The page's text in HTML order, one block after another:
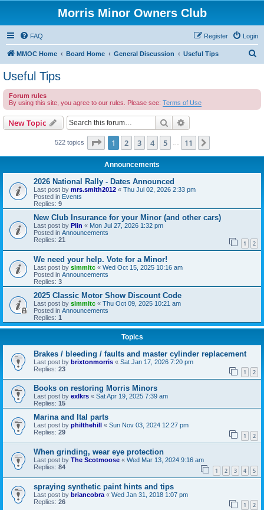
Morris Minor Owners Club
FAQ Login
Register
MMOC Home Board Home General Discussion Useful Tips
c
Useful Tips
Forum rules
By using this site, you agree to our rules. Please see: Terms of Use
New Topic Search
522 topics Page 1of 11
1 2 3 4 5 11
Announcements
2026 National Rally - Dates Announced
Last post by mrs.smith2012 « Thu Jul 02, 2026 2:33 pm
Posted in Events
Replies: 9
New Club Insurance for your Minor (and other cars)
Last post by Plin « Mon Jul 27, 2026 1:32 pm
Posted in Announcements
Replies: 21 1 2
We need your help. Vote for a Minor!
Last post by simmitc « Wed Oct 15, 2025 10:16 am
Posted in Announcements
Replies: 3
2025 Classic Motor Show Discount Code
Last post by simmitc « Thu Oct 09, 2025 10:21 am
Posted in Announcements
Replies: 1
Topics
Brakes / bleeding / faults and master cylinder replacement
Last post by brixtonmorris « Sat Jan 17, 2026 7:20 pm
Replies: 23 1 2
Books on restoring Morris Minors
Last post by exlkrs « Sat Apr 19, 2025 7:39 am
Replies: 15
Marina and Ital parts
Last post by philthehill « Sun Nov 03, 2024 12:27 pm
Replies: 29 1 2
When grinding, wear eye protection
Last post by The Scotmoose « Wed Mar 13, 2024 9:16 am
Replies: 84 1 2 3 4 5
spraying synthetic paint hints and tips
Last post by briancobra « Wed Jan 31, 2018 1:07 pm
Replies: 26 1 2